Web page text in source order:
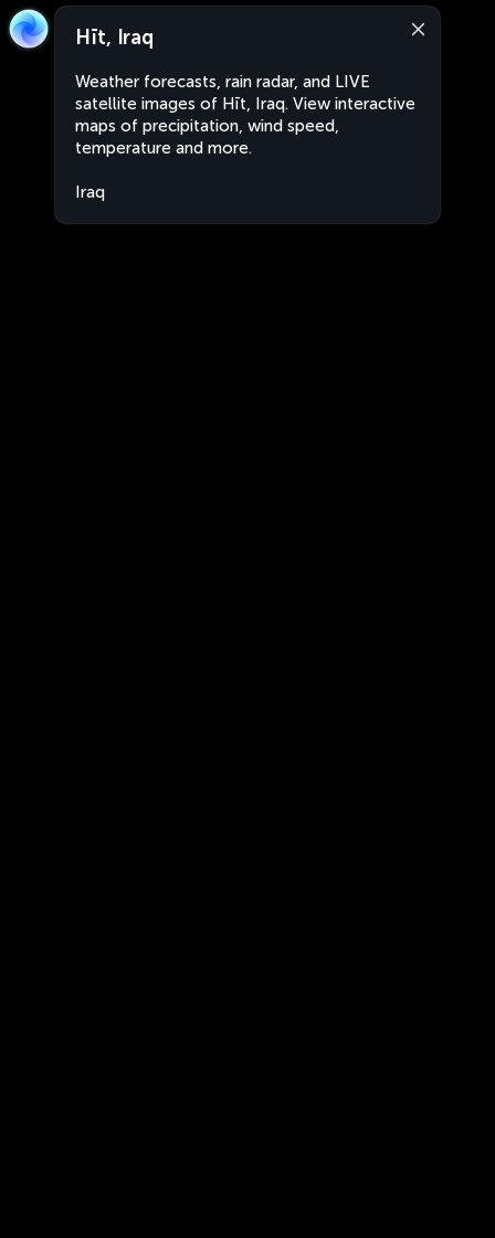
Hīt, Iraq
Weather forecasts, rain radar, and LIVE
satellite images of Hīt, Iraq. View interactive
maps of precipitation, wind speed,
temperature and more.
Iraq